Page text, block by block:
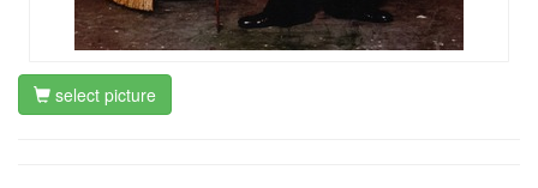
select picture